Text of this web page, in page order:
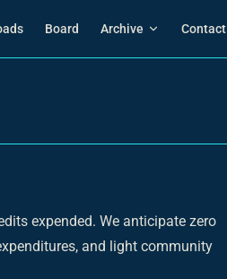
Board Archive Contact
expended. We anticipate zero
and light community